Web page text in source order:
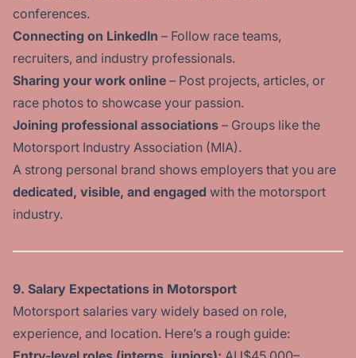
conferences.
Connecting on LinkedIn – Follow race teams,
recruiters, and industry professionals.
Sharing your work online – Post projects, articles, or
race photos to showcase your passion.
Joining professional associations – Groups like the
Motorsport Industry Association (MIA).
A strong personal brand shows employers that you are
dedicated, visible, and engaged with the motorsport
industry.
9. Salary Expectations in Motorsport
Motorsport salaries vary widely based on role,
experience, and location. Here’s a rough guide: